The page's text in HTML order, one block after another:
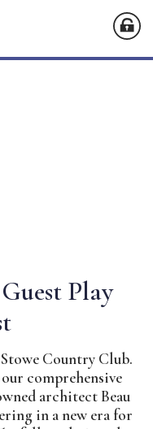
Play
Country Club.
comprehensive
architect Beau
in a new era for